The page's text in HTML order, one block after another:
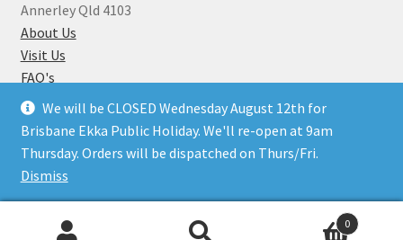
We will be CLOSED Wednesday August 12th for
Brisbane Ekka Public Holiday. We'll re-open at 9am
Thursday. Orders will be dispatched on Thurs/Fri.
Dismiss
Annerley Qld 4103
About Us
Visit Us
FAQ's
Why you can Trust Us
Jewellery Repairs
© Beads N Crystals 2026.
0